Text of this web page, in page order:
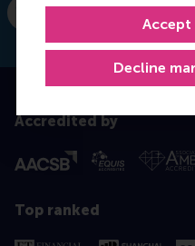
Decline
Dial +31 10 4089771
E-mail
Accredited by
Top ranked